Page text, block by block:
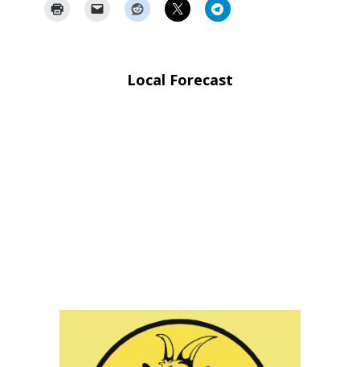
Local Forecast